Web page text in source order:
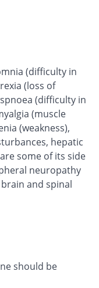
(difficulty in
(loss of
(difficulty in
(muscle
(weakness),
hepatic
some of its side
neuropathy
and spinal
should be